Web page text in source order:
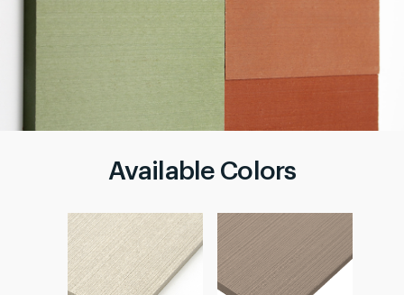
Available Colors